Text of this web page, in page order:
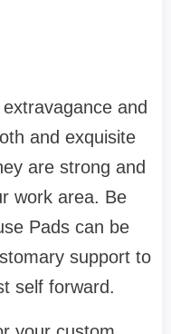
and
and exquisite
are strong and
work area. Be
Pads can be
support to
self forward.